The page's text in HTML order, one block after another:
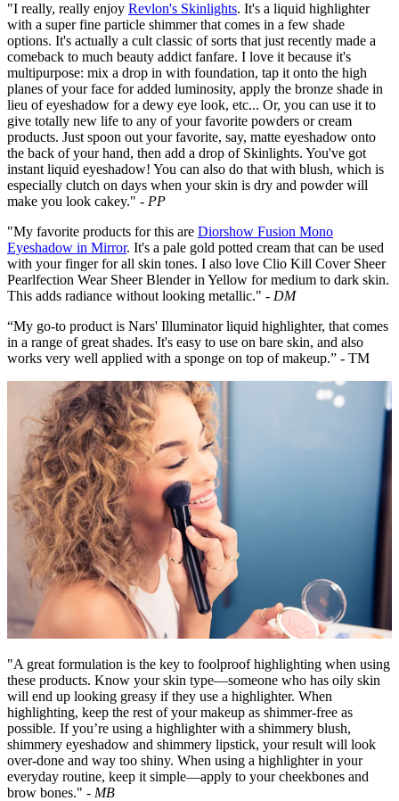
"I really, really enjoy Revlon's Skinlights. It's a liquid highlighter
with a super fine particle shimmer that comes in a few shade
options. It's actually a cult classic of sorts that just recently made a
comeback to much beauty addict fanfare. I love it because it's
multipurpose: mix a drop in with foundation, tap it onto the high
planes of your face for added luminosity, apply the bronze shade in
lieu of eyeshadow for a dewy eye look, etc... Or, you can use it to
give totally new life to any of your favorite powders or cream
products. Just spoon out your favorite, say, matte eyeshadow onto
the back of your hand, then add a drop of Skinlights. You've got
instant liquid eyeshadow! You can also do that with blush, which is
especially clutch on days when your skin is dry and powder will
make you look cakey." - PP
"My favorite products for this are Diorshow Fusion Mono
Eyeshadow in Mirror. It's a pale gold potted cream that can be used
with your finger for all skin tones. I also love Clio Kill Cover Sheer
Pearlfection Wear Sheer Blender in Yellow for medium to dark skin.
This adds radiance without looking metallic." - DM
“My go-to product is Nars' Illuminator liquid highlighter, that comes
in a range of great shades. It's easy to use on bare skin, and also
works very well applied with a sponge on top of makeup.” - TM
"A great formulation is the key to foolproof highlighting when using
these products. Know your skin type—someone who has oily skin
will end up looking greasy if they use a highlighter. When
highlighting, keep the rest of your makeup as shimmer-free as
possible. If you’re using a highlighter with a shimmery blush,
shimmery eyeshadow and shimmery lipstick, your result will look
over-done and way too shiny. When using a highlighter in your
everyday routine, keep it simple—apply to your cheekbones and
brow bones." - MB